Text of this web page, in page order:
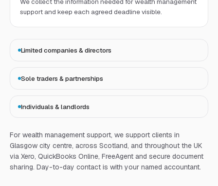
support and keep each agreed deadline visible.
Limited companies & directors
Sole traders & partnerships
Individuals & landlords
For wealth management support, we support clients in
Glasgow city centre, across Scotland, and throughout the UK
via Xero, QuickBooks Online, FreeAgent and secure document
sharing. Day-to-day contact is with your named accountant.